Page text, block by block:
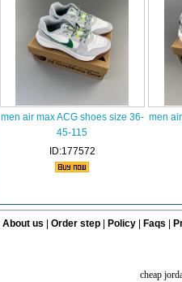
men air max ACG shoes size 36-
45-115
ID:177572
men
About us Order step Policy| Faqs
cheap